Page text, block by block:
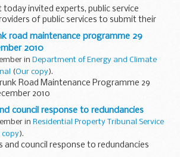
today invited experts, public service
of public services to submit their
reform.
road maintenance programme 29
2010
in Department of Energy and Climate
(Our copy).
Road Maintenance Programme 29
2010
council response to redundancies
in Residential Property Tribunal Service
copy).
and council response to redundancies